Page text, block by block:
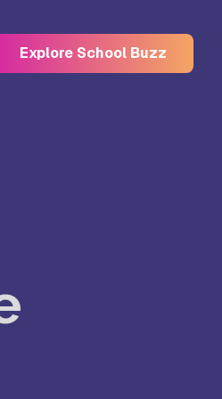
Villupuram
Explore School Buzz